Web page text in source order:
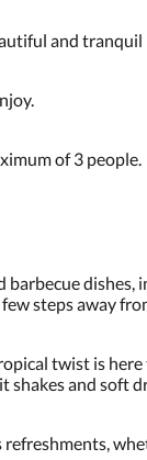
and tranquil
of 3 people.
dishes,
steps away
twist is here
shakes and soft